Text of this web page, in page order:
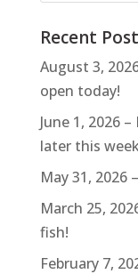
Recent
August 3,
open today!
June 1, 2026
later this
May 31, 2026
March 25,
fish!
February 7,